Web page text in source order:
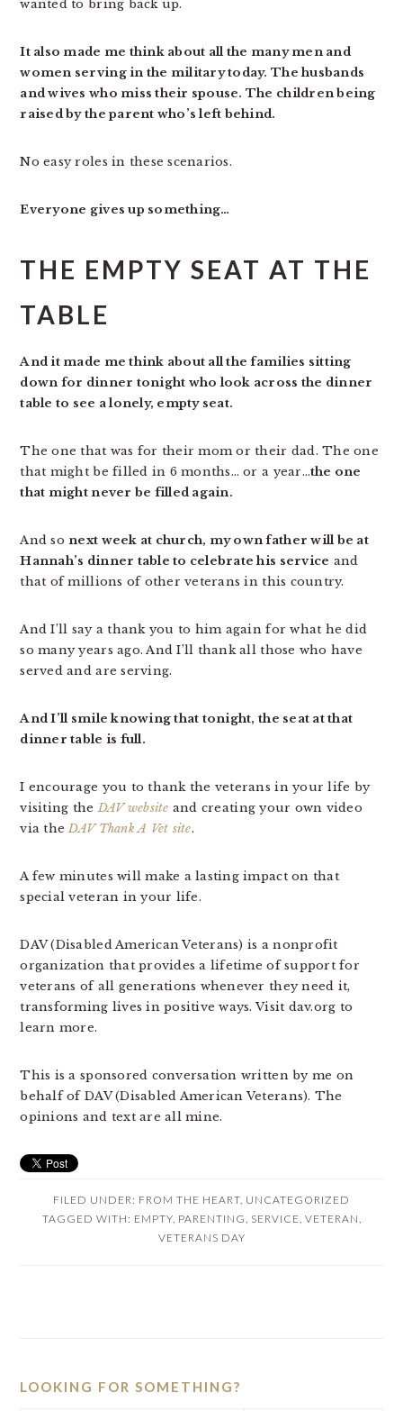
wanted to bring back up.
It also made me think about all the many men and
women serving in the military today. The husbands
and wives who miss their spouse. The children being
raised by the parent who’s left behind.
No easy roles in these scenarios.
Everyone gives up something…
THE EMPTY SEAT AT THE
TABLE
And it made me think about all the families sitting
down for dinner tonight who look across the dinner
table to see a lonely, empty seat.
The one that was for their mom or their dad. The one
that might be filled in 6 months… or a year…the one
that might never be filled again.
And so next week at church, my own father will be at
Hannah’s dinner table to celebrate his service and
that of millions of other veterans in this country.
And I’ll say a thank you to him again for what he did
so many years ago. And I’ll thank all those who have
served and are serving.
And I’ll smile knowing that tonight, the seat at that
dinner table is full.
I encourage you to thank the veterans in your life by
visiting theDAV website and creating your own video
via theDAV Thank A Vet site.
A few minutes will make a lasting impact on that
special veteran in your life.
DAV (Disabled American Veterans) is a nonprofit
organization that provides a lifetime of support for
veterans of all generations whenever they need it,
transforming lives in positive ways. Visit dav.org to
learn more.
This is a sponsored conversation written by me on
behalf of DAV (Disabled American Veterans). The
opinions and text are all mine.
FILED UNDER: FROM THE HEART, UNCATEGORIZED
TAGGED WITH: EMPTY, PARENTING, SERVICE, VETERAN,
VETERANS DAY
LOOKING FOR SOMETHING?